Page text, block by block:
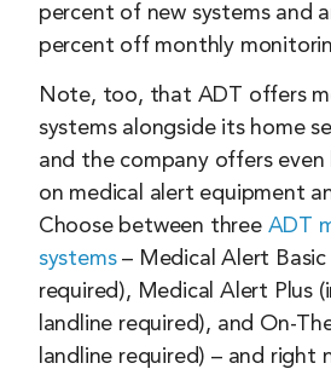
percent of new systems and
percent off monthly
Note, too, that ADT offers
systems alongside its home
and the company offers
on medical alert equipment
Choose between three ADT
systems– Medical Alert Basic
required), Medical Alert Plus
landline required), and On-
landline required) – and right